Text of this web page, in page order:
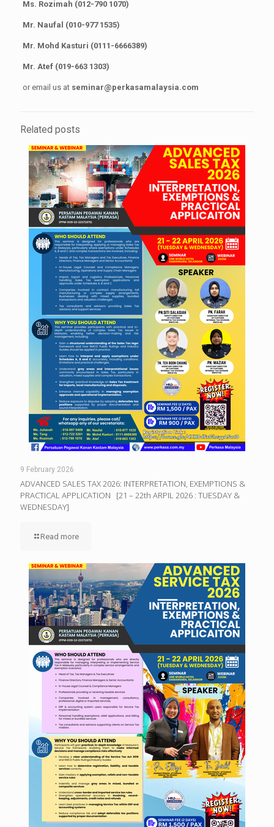
Ms. Rozimah (012-790 1070)
Mr. Naufal (010-977 1535)
Mr. Mohd Kasturi (0111-6666389)
Mr. Atef (019-663 1303)
or email us at seminar@perkasamalaysia.com
Related posts
9 February 2026
ADVANCED SALES TAX 2026: INTERPRETATION, EXEMPTIONS &
PRACTICAL APPLICATION [21 – 22th ARPIL 2026 : TUESDAY &
WEDNESDAY]
Read more